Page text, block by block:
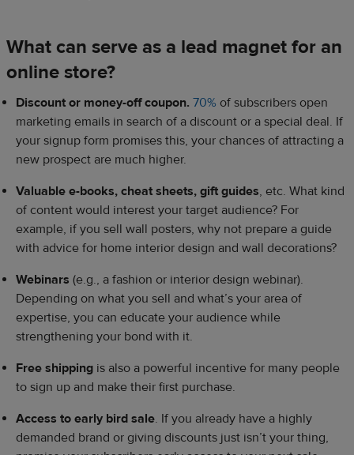
What can serve as a lead magnet for an
online store?
Discount or money-off coupon. 70% of subscribers open
marketing emails in search of a discount or a special deal. If
your signup form promises this, your chances of attracting a
new prospect are much higher.
Valuable e-books, cheat sheets, gift guides, etc. What kind
of content would interest your target audience? For
example, if you sell wall posters, why not prepare a guide
with advice for home interior design and wall decorations?
Webinars (e.g., a fashion or interior design webinar).
Depending on what you sell and what’s your area of
expertise, you can educate your audience while
strengthening your bond with it.
Free shipping is also a powerful incentive for many people
to sign up and make their first purchase.
Access to early bird sale. If you already have a highly
demanded brand or giving discounts just isn’t your thing,